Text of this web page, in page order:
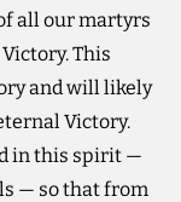
all our martyrs
This
and will likely
Victory.
in this spirit —
— so that from